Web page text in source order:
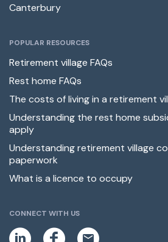
Canterbury
POPULAR RESOURCES
Retirement village FAQs
Rest home FAQs
The costs of living in a retirement
Understanding the rest home
apply
Understanding retirement village
paperwork
What is a licence to occupy
CONNECT WITH US